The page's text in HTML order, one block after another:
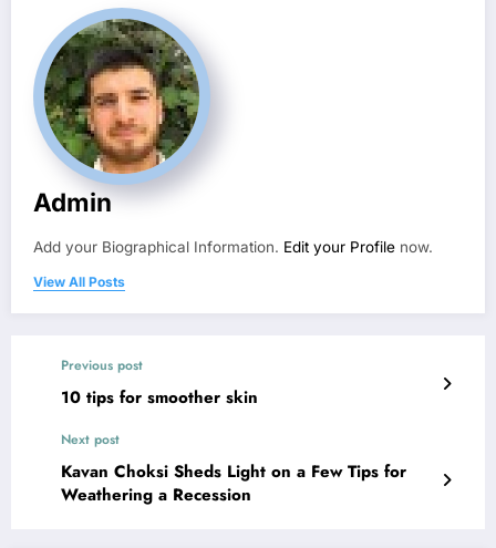
Admin
Add your Biographical Information. Edit your Profile now.
View All Posts
Previous post
10 tips for smoother skin
Next post
Kavan Choksi Sheds Light on a Few Tips for
Weathering a Recession